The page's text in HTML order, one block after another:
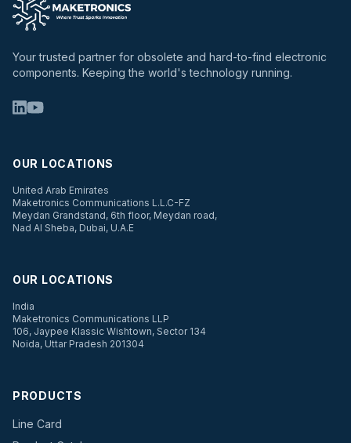
Your trusted partner for obsolete and hard-to-find electronic
components. Keeping the world's technology running.
OUR LOCATIONS
United Arab Emirates
Maketronics Communications L.L.C-FZ
Meydan Grandstand, 6th floor, Meydan road,
Nad Al Sheba, Dubai, U.A.E
OUR LOCATIONS
India
Maketronics Communications LLP
106, Jaypee Klassic Wishtown, Sector 134
Noida, Uttar Pradesh 201304
PRODUCTS
Line Card